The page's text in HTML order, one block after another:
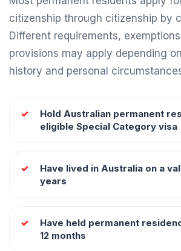
citizenship through citizenship by
Different requirements,
provisions may apply depending
history and personal
Hold Australian permanent
eligible Special Category visa
Have lived in Australia on a
years
Have held permanent
12 months